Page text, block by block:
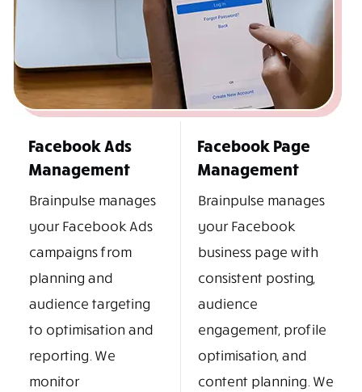
Facebook Ads
Management
Brainpulse manages
your Facebook Ads
campaigns from
planning and
audience targeting
to optimisation and
reporting. We
monitor
Facebook Page
Management
Brainpulse manages
your Facebook
business page with
consistent posting,
audience
engagement, profile
optimisation, and
content planning. We